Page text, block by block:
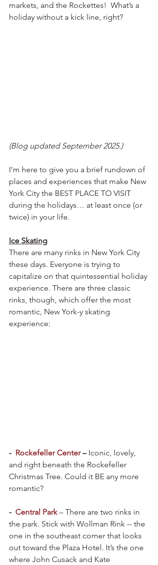
markets, and the Rockettes!  What’s a
holiday without a kick line, right?
(Blog updated September 2025.)
I’m here to give you a brief rundown of
places and experiences that make New
York City the BEST PLACE TO VISIT
during the holidays… at least once (or
twice) in your life.
Ice Skating
There are many rinks in New York City
these days. Everyone is trying to
capitalize on that quintessential holiday
experience. There are three classic
rinks, though, which offer the most
romantic, New York-y skating
experience:
- Rockefeller Center – Iconic, lovely,
and right beneath the Rockefeller
Christmas Tree. Could it BE any more
romantic?
- Central Park – There are two rinks in
the park. Stick with Wollman Rink -- the
one in the southeast corner that looks
out toward the Plaza Hotel. It’s the one
where John Cusack and Kate